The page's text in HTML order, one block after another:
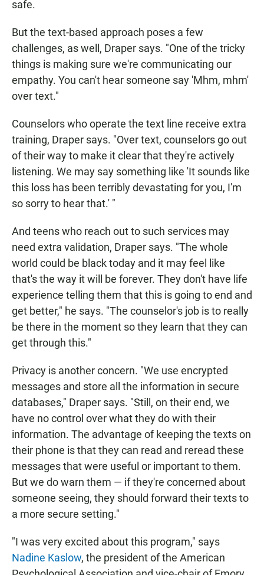
safe.
But the text-based approach poses a few
challenges, as well, Draper says. "One of the tricky
things is making sure we're communicating our
empathy. You can't hear someone say 'Mhm, mhm'
over text."
Counselors who operate the text line receive extra
training, Draper says. "Over text, counselors go out
of their way to make it clear that they're actively
listening. We may say something like 'It sounds like
this loss has been terribly devastating for you, I'm
so sorry to hear that.' "
And teens who reach out to such services may
need extra validation, Draper says. "The whole
world could be black today and it may feel like
that's the way it will be forever. They don't have life
experience telling them that this is going to end and
get better," he says. "The counselor's job is to really
be there in the moment so they learn that they can
get through this."
Privacy is another concern. "We use encrypted
messages and store all the information in secure
databases," Draper says. "Still, on their end, we
have no control over what they do with their
information. The advantage of keeping the texts on
their phone is that they can read and reread these
messages that were useful or important to them.
But we do warn them — if they're concerned about
someone seeing, they should forward their texts to
a more secure setting."
"I was very excited about this program," says
Nadine Kaslow, the president of the American